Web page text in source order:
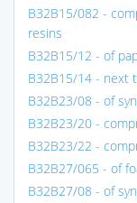
B32B15/082 -
resins
B32B15/12 - of
B32B15/14 - next
B32B23/08 - of
B32B23/20 -
B32B23/22 -
B32B27/065 - of
B32B27/08 - of